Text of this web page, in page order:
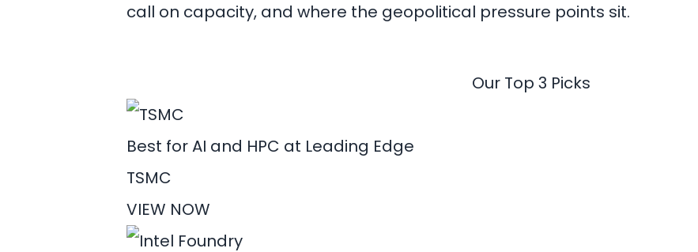
call on capacity, and where the geopolitical pressure points sit.
Our Top 3 Picks
Best for AI and HPC at Leading Edge
TSMC
VIEW NOW